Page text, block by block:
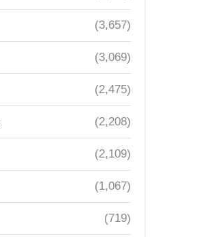
(3,657)
(3,069)
(2,475)
(2,208)
(2,109)
(1,067)
(719)